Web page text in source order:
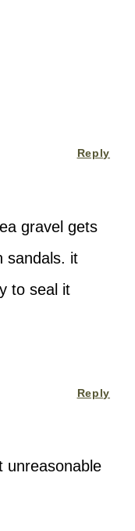
gravel gets
sandals. it
to seal it
Reply
unreasonable
Reply